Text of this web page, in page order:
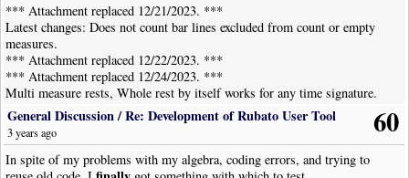
*** Attachment replaced 12/21/2023. ***
Latest changes: Does not count bar lines excluded from count or empty
measures.
*** Attachment replaced 12/22/2023. ***
*** Attachment replaced 12/24/2023. ***
Multi measure rests, Whole rest by itself works for any time signature.
*** Attachment replaced 01/01/2024 ***
Better documentation--cleaned up potential bug.
*** Attachment replaced 01/22/2024 ***
Selecting part of staff just before a bar line could throw the measure count
60
General Discussion/Re: Development of Rubato User Tool
3 years ago
In spite of my problems with my algebra, coding errors, and trying to